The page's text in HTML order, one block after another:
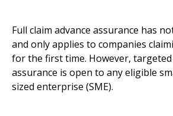
Full claim advance assurance has
and only applies to companies
for the first time. However, targeted
assurance is open to any eligible
sized enterprise (SME).